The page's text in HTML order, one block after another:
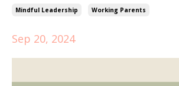
Mindful Leadership Working Parents
Sep 20, 2024